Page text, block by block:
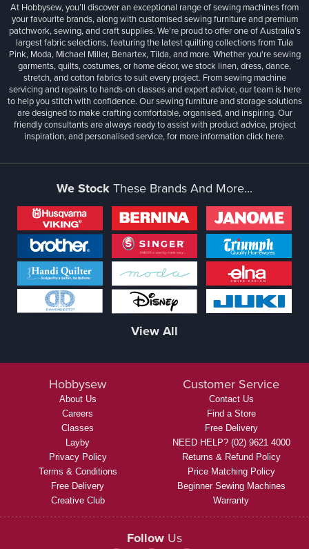
At Hobbysew, you’ll discover an exceptional range of sewing machines from
your favourite brands, along with customised sewing furniture and premium
patchwork, sewing, and craft supplies. We’re proud to offer one of Australia’s
largest fabric selections, featuring the latest quilting collections from Tula
Pink, Moda, Michael Miller, Benartex, Tilda, and more. Whether you're sewing
garments, quilts, costumes, or home décor, we stock linen, dress, dance,
stretch, and cotton fabrics to suit every project. From sewing machine
servicing and repairs to hands-on classes and expert advice, our team is here
to help you stitch with confidence. Our sewing furniture and storage solutions
are designed to make crafting comfortable, organised, and inspiring. Our
friendly consultants are always ready to assist with product advice, project
inspiration, and personalised service, for more informationclick here.
We Stock These Brands And More...
View All
Hobbysew
About Us
Careers
Classes
Layby
Privacy Policy
Terms & Conditions
Free Delivery
Creative Club
Customer Service
Contact Us
Find a Store
Free Delivery
NEED HELP? (02) 9621 4000
Returns & Refund Policy
Price Matching Policy
Beginner Sewing Machines
Warranty
Follow Us